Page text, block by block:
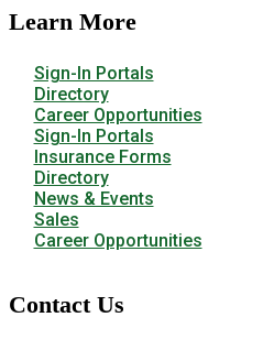
Learn More
Sign-In Portals
Directory
Career Opportunities
Sign-In Portals
Insurance Forms
Directory
News & Events
Sales
Career Opportunities
Contact Us